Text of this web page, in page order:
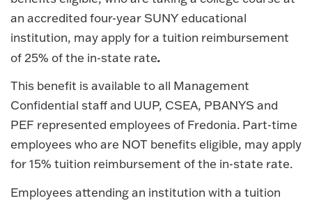
an accredited four-year SUNY educational
institution, may apply for a tuition reimbursement
of 25% of the in-state rate.
This benefit is available to all Management
Confidential staff and UUP, CSEA, PBANYS and
PEF represented employees of Fredonia. Part-time
employees who are NOT benefits eligible, may apply
for 15% tuition reimbursement of the in-state rate.
Employees attending an institution with a tuition